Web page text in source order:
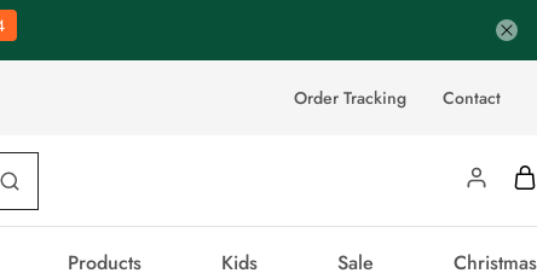
Order Tracking Contact
Products Kids Sale Christmas